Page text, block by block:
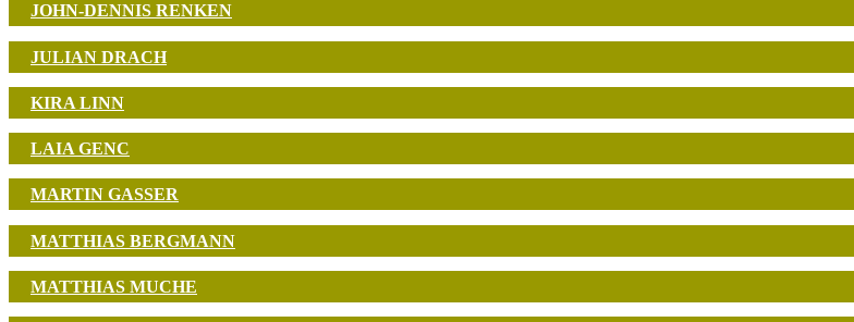
JOHN-DENNIS RENKEN
JULIAN DRACH
KIRA LINN
LAIA GENC
MARTIN GASSER
MATTHIAS BERGMANN
MATTHIAS MUCHE